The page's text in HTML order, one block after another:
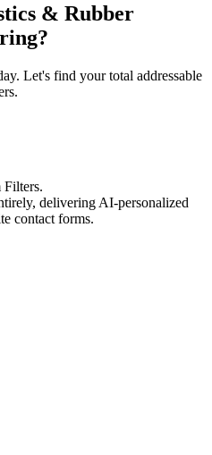
& Rubber
?
Let's find your total addressable
Filters.
delivering AI-personalized
contact forms.